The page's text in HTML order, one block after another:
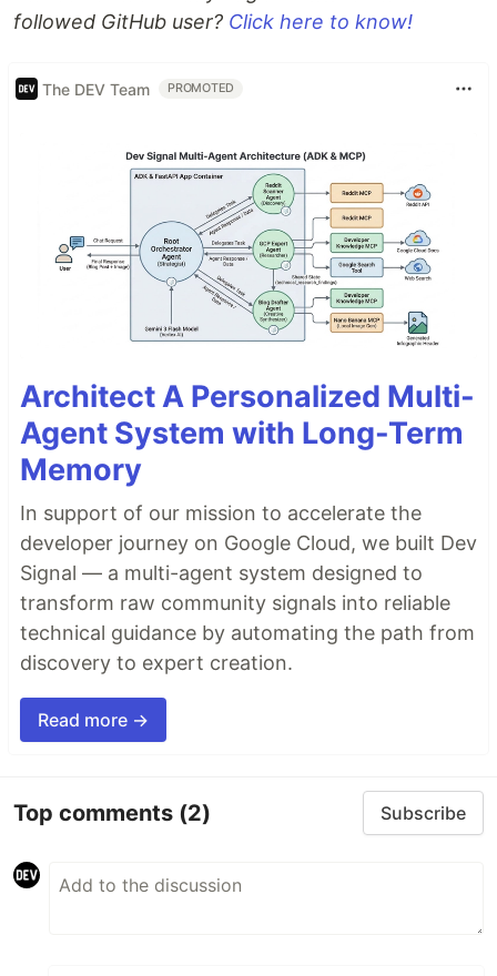
followed GitHub user? Click here to know!
The DEV Team PROMOTED
Architect A Personalized Multi-
Agent System with Long-Term
Memory
In support of our mission to accelerate the
developer journey on Google Cloud, we built Dev
Signal — a multi-agent system designed to
transform raw community signals into reliable
technical guidance by automating the path from
discovery to expert creation.
Read more →
Top comments (2) Subscribe